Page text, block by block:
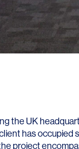
the UK
has occupied
project
& Mixed Use